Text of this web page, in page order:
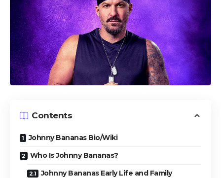
Contents
Johnny Bananas Bio/Wiki
Who Is Johnny Bananas?
Johnny Bananas Early Life and Family